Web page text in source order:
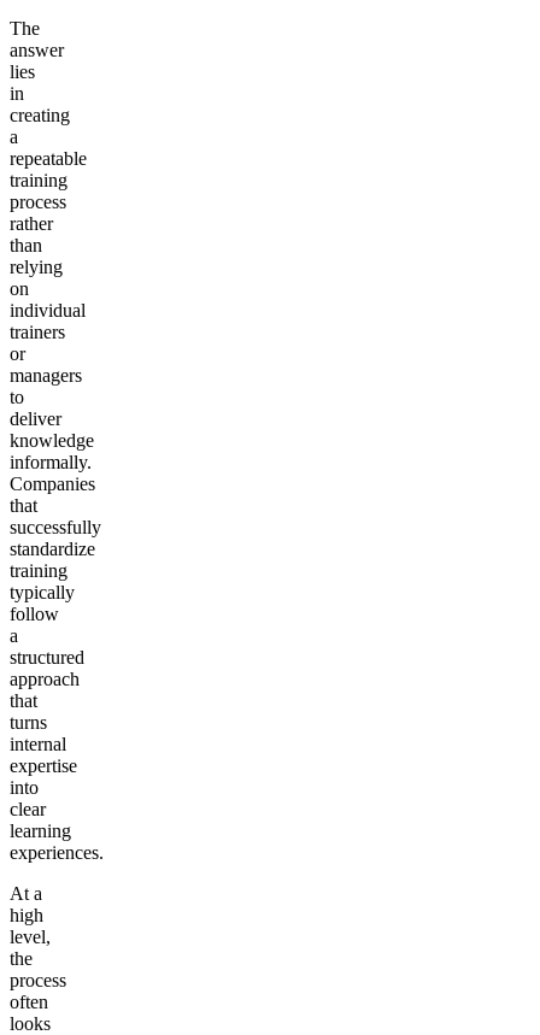
The
answer
lies
in
creating
a
repeatable
training
process
rather
than
relying
on
individual
trainers
or
managers
to
deliver
knowledge
informally.
Companies
that
successfully
standardize
training
typically
follow
a
structured
approach
that
turns
internal
expertise
into
clear
learning
experiences.
At a
high
level,
the
process
often
looks